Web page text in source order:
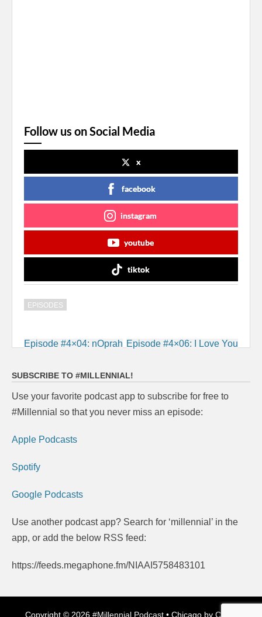
Follow us on Social Media
x
facebook
instagram
youtube
tiktok
EPISODES
Post
Episode #4×04: nOprah Episode #4×06: I Love You
SUBSCRIBE TO #MILLENNIAL!
Use your favorite podcast app to subscribe for free to
#Millennial so that you never miss an episode:
Apple Podcasts
Spotify
Google Podcasts
Use another podcast app? Search for ‘millennial’ in the
app, or add the below RSS feed:
https://feeds.megaphone.fm/NIAAI5758483101
Copyright © 2026 #Millennial Podcast • Chicago by Catch